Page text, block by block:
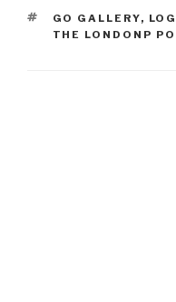
TAGS
GO GALLERY,
THE LONDONP